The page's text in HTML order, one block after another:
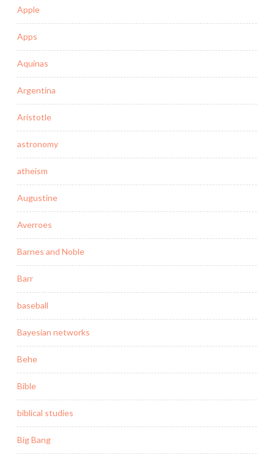
Apple
Apps
Aquinas
Argentina
Aristotle
astronomy
atheism
Augustine
Averroes
Barnes and Noble
Barr
baseball
Bayesian networks
Behe
Bible
biblical studies
Big Bang